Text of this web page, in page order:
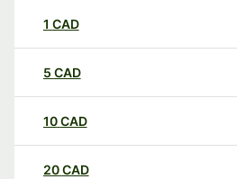
1 CAD
5 CAD
10CAD
20CAD